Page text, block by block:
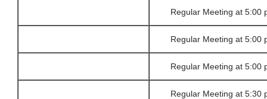
Regular Meeting at 5:00
Regular Meeting at 5:00
Regular Meeting at 5:00
Regular Meeting at 5:30